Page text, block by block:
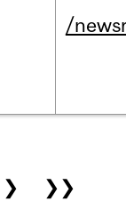
/
❯ ❯❯